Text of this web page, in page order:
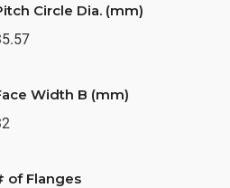
Circle Dia. (mm)
Width B (mm)
of Flanges